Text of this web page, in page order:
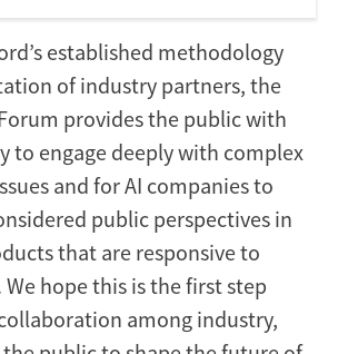
established methodology
of industry partners, the
provides the public with
to engage deeply with complex
and for AI companies to
public perspectives in
that are responsive to
hope this is the first step
among industry,